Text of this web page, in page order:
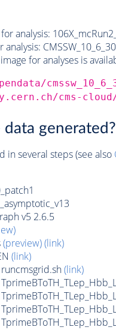
analysis:
analysis: CMSSW_10_6_30
for analyses is
cms-cloud/
generated?
in several steps (see also
v5 2.6.5
(preview)(link)
(link)
(link)